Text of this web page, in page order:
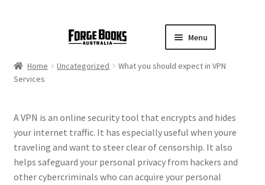
Menu
Home Uncategorized
What you should expect in VPN
Services
A VPN is an online security tool that encrypts and hides
your internet traffic. It has especially useful when youre
traveling and want to steer clear of censorship. It also
helps safeguard your personal privacy from hackers and
other cybercriminals who can acquire your personal